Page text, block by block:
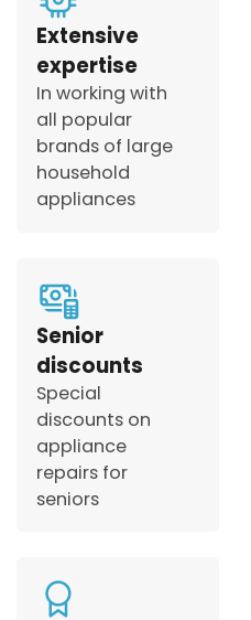
Extensive
expertise
In working with
all popular
brands of large
household
appliances
Senior
discounts
Special
discounts on
appliance
repairs for
seniors